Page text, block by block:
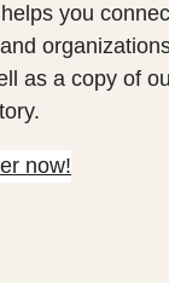
you
as a copy of
now!